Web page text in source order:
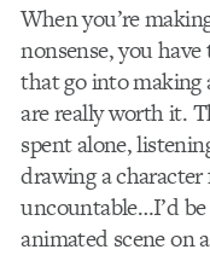
When you’re
nonsense, you
that go into making
are really worth it.
spent alone,
drawing a
uncountable…I’d
animated scene on